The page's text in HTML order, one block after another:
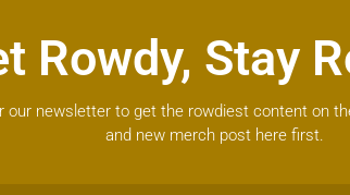
Rowdy, Stay
our newsletter to get the rowdiest content on
and new merch post here first.